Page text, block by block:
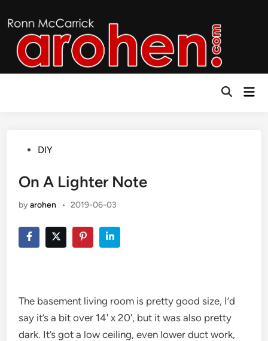
to
content
Open
Posted
DIY
On A Lighter Note
byarohen • 2019-06-03
The basement living room is pretty good size, I’d
say it’s a bit over 14′ x 20′, but it was also pretty
dark. It’s got a low ceiling, even lower duct work,